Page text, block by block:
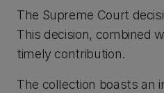
The Supreme Court
This decision, combined
timely contribution.
The collection boasts an